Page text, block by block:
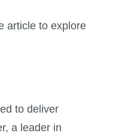
article to explore
to deliver
a leader in